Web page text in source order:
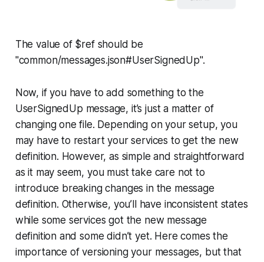
The value of $ref should be
"common/messages.json#UserSignedUp".
Now, if you have to add something to the
UserSignedUp message, it’s just a matter of
changing one file. Depending on your setup, you
may have to restart your services to get the new
definition. However, as simple and straightforward
as it may seem, you must take care not to
introduce breaking changes in the message
definition. Otherwise, you’ll have inconsistent states
while some services got the new message
definition and some didn’t yet. Here comes the
importance of versioning your messages, but that